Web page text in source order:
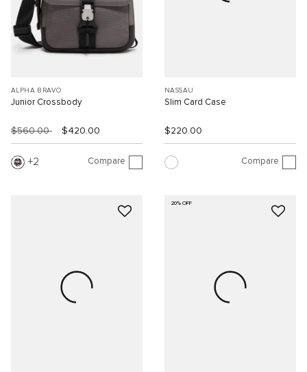
ALPHA BRAVO
Junior Crossbody
$560.00 $420.00
2 Compare
NASSAU
Slim Card Case
$220.00
Compare
20% OFF